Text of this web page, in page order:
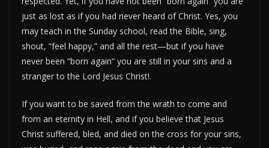
just as lost as if you had never heard of Christ. Yes, you
may teach in the Sunday school, read the Bible, sing,
shout, “feel happy,” and all the rest—but if you have
never been “born again” you are still in your sins and a
stranger to the Lord Jesus Christ!.
If you want to be saved from the wrath to come and
from an eternity in Hell, and if you believe that Jesus
Christ suffered, bled, and died on the cross for your sins,